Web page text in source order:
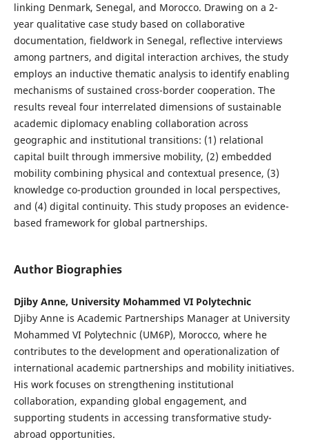
linking Denmark, Senegal, and Morocco. Drawing on a 2-
year qualitative case study based on collaborative
documentation, fieldwork in Senegal, reflective interviews
among partners, and digital interaction archives, the study
employs an inductive thematic analysis to identify enabling
mechanisms of sustained cross-border cooperation. The
results reveal four interrelated dimensions of sustainable
academic diplomacy enabling collaboration across
geographic and institutional transitions: (1) relational
capital built through immersive mobility, (2) embedded
mobility combining physical and contextual presence, (3)
knowledge co-production grounded in local perspectives,
and (4) digital continuity. This study proposes an evidence-
based framework for global partnerships.
Author Biographies
Djiby Anne, University Mohammed VI Polytechnic
Djiby Anne is Academic Partnerships Manager at University
Mohammed VI Polytechnic (UM6P), Morocco, where he
contributes to the development and operationalization of
international academic partnerships and mobility initiatives.
His work focuses on strengthening institutional
collaboration, expanding global engagement, and
supporting students in accessing transformative study-
abroad opportunities.